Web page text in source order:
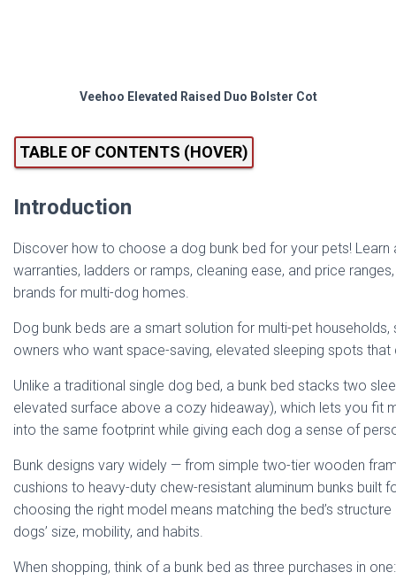
Veehoo Elevated Raised Duo Bolster Cot
TABLE OF CONTENTS (HOVER)
Introduction
Discover how to choose a dog bunk bed for your pets! Learn
warranties, ladders or ramps, cleaning ease, and price
brands for multi-dog homes.
Dog bunk beds are a smart solution for multi-pet
owners who want space-saving, elevated sleeping spots that
Unlike a traditional single dog bed, a bunk bed stacks two
elevated surface above a cozy hideaway), which lets you fit
into the same footprint while giving each dog a sense of
Bunk designs vary widely — from simple two-tier wooden
cushions to heavy-duty chew-resistant aluminum bunks built
choosing the right model means matching the bed’s
dogs’ size, mobility, and habits.
When shopping, think of a bunk bed as three purchases in